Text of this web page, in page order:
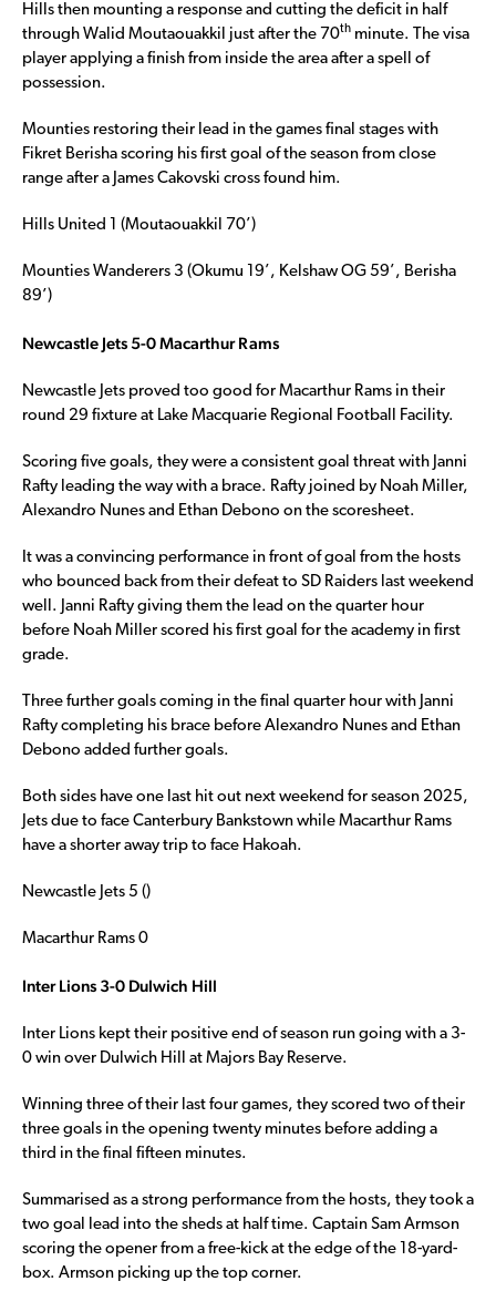
Hills then mounting a response and cutting the deficit in half
through Walid Moutaouakkil just after the 70th minute. The visa
player applying a finish from inside the area after a spell of
possession.
Mounties restoring their lead in the games final stages with
Fikret Berisha scoring his first goal of the season from close
range after a James Cakovski cross found him.
Hills United 1 (Moutaouakkil 70’)
Mounties Wanderers 3 (Okumu 19’, Kelshaw OG 59’, Berisha
89’)
Newcastle Jets 5-0 Macarthur Rams
Newcastle Jets proved too good for Macarthur Rams in their
round 29 fixture at Lake Macquarie Regional Football Facility.
Scoring five goals, they were a consistent goal threat with Janni
Rafty leading the way with a brace. Rafty joined by Noah Miller,
Alexandro Nunes and Ethan Debono on the scoresheet.
It was a convincing performance in front of goal from the hosts
who bounced back from their defeat to SD Raiders last weekend
well. Janni Rafty giving them the lead on the quarter hour
before Noah Miller scored his first goal for the academy in first
grade.
Three further goals coming in the final quarter hour with Janni
Rafty completing his brace before Alexandro Nunes and Ethan
Debono added further goals.
Both sides have one last hit out next weekend for season 2025,
Jets due to face Canterbury Bankstown while Macarthur Rams
have a shorter away trip to face Hakoah.
Newcastle Jets 5 ()
Macarthur Rams 0
Inter Lions 3-0 Dulwich Hill
Inter Lions kept their positive end of season run going with a 3-
0 win over Dulwich Hill at Majors Bay Reserve.
Winning three of their last four games, they scored two of their
three goals in the opening twenty minutes before adding a
third in the final fifteen minutes.
Summarised as a strong performance from the hosts, they took a
two goal lead into the sheds at half time. Captain Sam Armson
scoring the opener from a free-kick at the edge of the 18-yard-
box. Armson picking up the top corner.